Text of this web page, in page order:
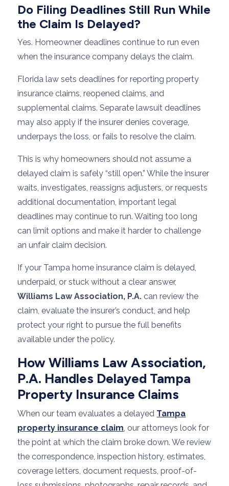
Do Filing Deadlines Still Run While
the Claim Is Delayed?
Yes. Homeowner deadlines continue to run even
when the insurance company delays the claim.
Florida law sets deadlines for reporting property
insurance claims, reopened claims, and
supplemental claims. Separate lawsuit deadlines
may also apply if the insurer denies coverage,
underpays the loss, or fails to resolve the claim.
This is why homeowners should not assume a
delayed claim is safely “still open.” While the insurer
waits, investigates, reassigns adjusters, or requests
additional documentation, important legal
deadlines may continue to run. Waiting too long
can limit options and make it harder to challenge
an unfair claim decision.
If your Tampa home insurance claim is delayed,
underpaid, or stuck without a clear answer,
Williams Law Association, P.A. can review the
claim, evaluate the insurer’s conduct, and help
protect your right to pursue the full benefits
available under the policy.
How Williams Law Association,
P.A. Handles Delayed Tampa
Property Insurance Claims
When our team evaluates a delayed Tampa
property insurance claim, our attorneys look for
the point at which the claim broke down. We review
the correspondence, inspection history, estimates,
coverage letters, document requests, proof-of-